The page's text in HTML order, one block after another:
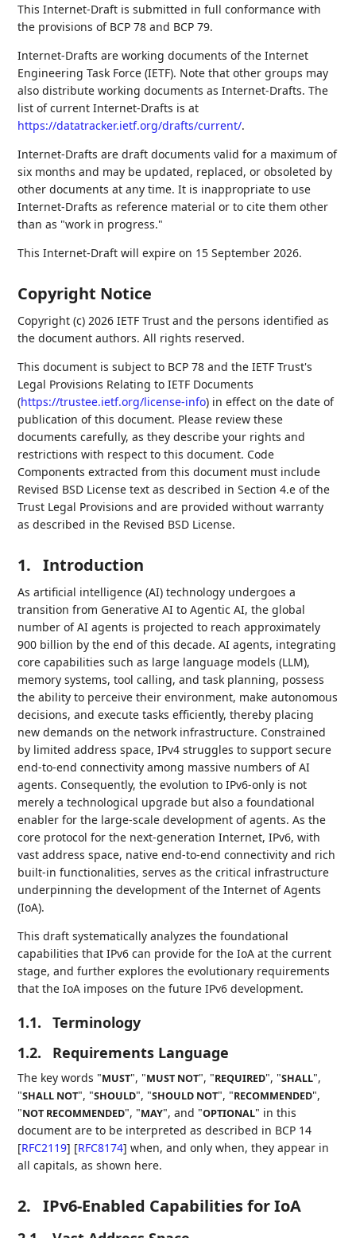
This Internet-Draft is submitted in full conformance with
the provisions of BCP 78 and BCP 79.
Internet-Drafts are working documents of the Internet
Engineering Task Force (IETF). Note that other groups may
also distribute working documents as Internet-Drafts. The
list of current Internet-Drafts is at
https://datatracker.ietf.org/drafts/current/.
Internet-Drafts are draft documents valid for a maximum of
six months and may be updated, replaced, or obsoleted by
other documents at any time. It is inappropriate to use
Internet-Drafts as reference material or to cite them other
than as "work in progress."
This Internet-Draft will expire on 15 September 2026.
Copyright Notice
Copyright (c) 2026 IETF Trust and the persons identified as
the document authors. All rights reserved.
This document is subject to BCP 78 and the IETF Trust's
Legal Provisions Relating to IETF Documents
(https://trustee.ietf.org/license-info) in effect on the date of
publication of this document. Please review these
documents carefully, as they describe your rights and
restrictions with respect to this document. Code
Components extracted from this document must include
Revised BSD License text as described in Section 4.e of the
Trust Legal Provisions and are provided without warranty
as described in the Revised BSD License.
1. Introduction
As artificial intelligence (AI) technology undergoes a
transition from Generative AI to Agentic AI, the global
number of AI agents is projected to reach approximately
900 billion by the end of this decade. AI agents, integrating
core capabilities such as large language models (LLM),
memory systems, tool calling, and task planning, possess
the ability to perceive their environment, make autonomous
decisions, and execute tasks efficiently, thereby placing
new demands on the network infrastructure. Constrained
by limited address space, IPv4 struggles to support secure
end-to-end connectivity among massive numbers of AI
agents. Consequently, the evolution to IPv6-only is not
merely a technological upgrade but also a foundational
enabler for the large-scale development of agents. As the
core protocol for the next-generation Internet, IPv6, with
vast address space, native end-to-end connectivity and rich
built-in functionalities, serves as the critical infrastructure
underpinning the development of the Internet of Agents
(IoA).
This draft systematically analyzes the foundational
capabilities that IPv6 can provide for the IoA at the current
stage, and further explores the evolutionary requirements
that the IoA imposes on the future IPv6 development.
1.1.
Terminology
1.2.
Requirements Language
The key words "MUST", "MUST NOT", "REQUIRED", "SHALL",
"SHALL NOT", "SHOULD", "SHOULD NOT", "RECOMMENDED",
"NOT RECOMMENDED", "MAY", and "OPTIONAL" in this
document are to be interpreted as described in BCP 14
[RFC2119] [RFC8174] when, and only when, they appear in
all capitals, as shown here.
2. IPv6-Enabled Capabilities for IoA